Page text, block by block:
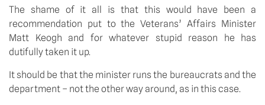
The shame of it all is that this would have been a
recommendation put to the Veterans’ Affairs Minister
Matt Keogh and for whatever stupid reason he has
dutifully taken it up.
It should be that the minister runs the bureaucrats and the
department – not the other way around, as in this case.